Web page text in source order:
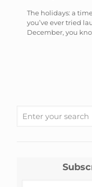
The holidays: a
you’ve ever tried
December, you